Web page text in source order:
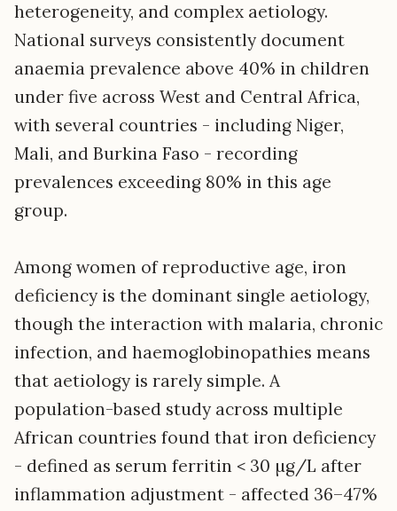
heterogeneity, and complex aetiology.
National surveys consistently document
anaemia prevalence above 40% in children
under five across West and Central Africa,
with several countries - including Niger,
Mali, and Burkina Faso - recording
prevalences exceeding 80% in this age
group.
Among women of reproductive age, iron
deficiency is the dominant single aetiology,
though the interaction with malaria, chronic
infection, and haemoglobinopathies means
that aetiology is rarely simple. A
population-based study across multiple
African countries found that iron deficiency
- defined as serum ferritin < 30 µg/L after
inflammation adjustment - affected 36–47%